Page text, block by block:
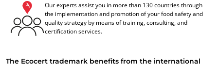
Our experts assist you in more than 130 countries through
the implementation and promotion of your food safety and
quality strategy by means of training, consulting, and
certification services.
The Ecocert trademark benefits from the international